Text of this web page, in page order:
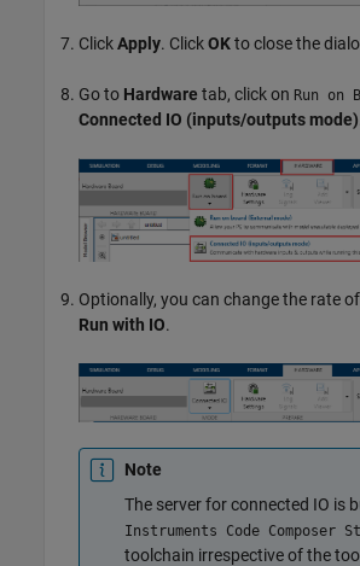
ClickApply. ClickOKto close the
Go to Hardware tab, click on Run on
Connected IO (inputs/outputs mode)
Optionally, you can change the rate
Run with IO.
Note
The server for connected IO is
Instruments Code Composer
toolchain irrespective of the